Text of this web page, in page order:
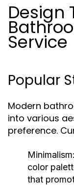
Design
Service
Popular
Modern
into various
preference.
Minimalism:
color
that